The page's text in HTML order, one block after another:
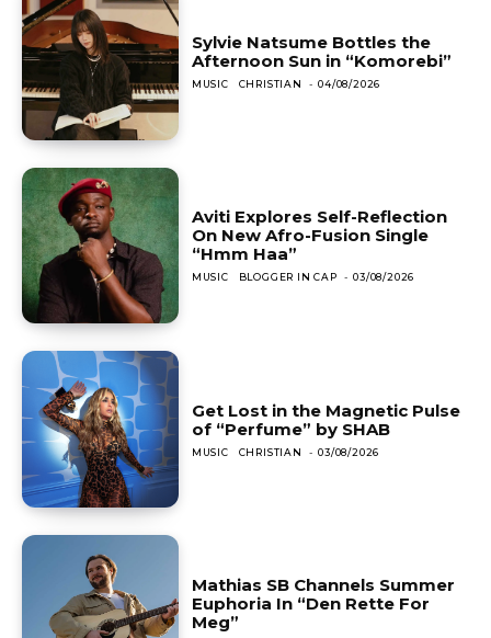
Sylvie Natsume Bottles the
Afternoon Sun in “Komorebi”
MUSIC CHRISTIAN - 04/08/2026
Aviti Explores Self-Reflection
On New Afro-Fusion Single
“Hmm Haa”
MUSIC BLOGGER IN CAP - 03/08/2026
Get Lost in the Magnetic Pulse
of “Perfume” by SHAB
MUSIC CHRISTIAN - 03/08/2026
Mathias SB Channels Summer
Euphoria In “Den Rette For
Meg”